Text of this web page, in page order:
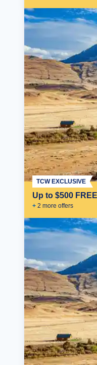
Up to $500
+ 2 more offers
TCW EXCLUSIVE